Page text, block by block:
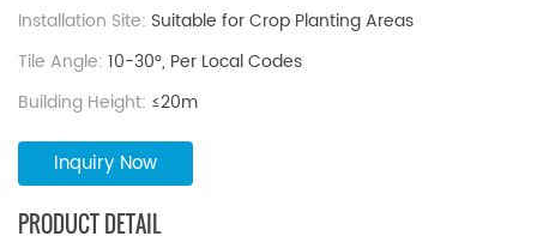
Installation Site: Suitable for Crop Planting Areas
Tile Angle: 10-30°, Per Local Codes
Building Height: ≤20m
Inquiry Now
PRODUCT DETAIL